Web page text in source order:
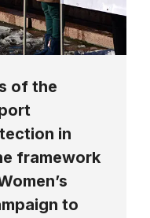
of the
in
framework
to